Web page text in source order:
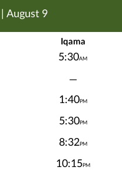
August 9
Iqama
5:30AM
—
1:40PM
5:30PM
8:32PM
10:15PM